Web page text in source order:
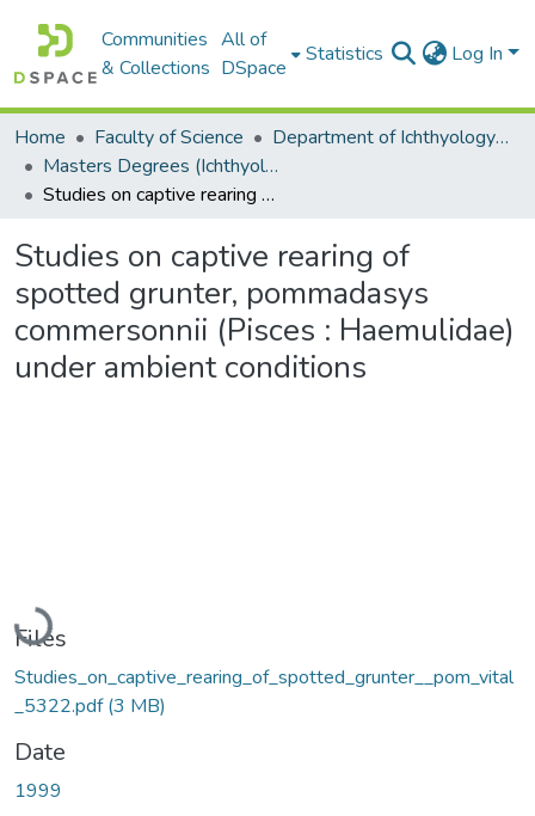
Communities
& Collections
All of
DSpace
Statistics Log In
Home Faculty of Science
Department of Ichthyology and Fisheries Science
Masters Degrees (Ichthyology and Fisheries Science)
Studies on captive rearing of spotted grunter, pommadasys commersonnii (Pisces : Haemulidae) under ambient conditions
Studies on captive rearing of
spotted grunter, pommadasys
commersonnii (Pisces : Haemulidae)
under ambient conditions
Loading...
Files
Studies_on_captive_rearing_of_spotted_grunter__pom_vital
_5322.pdf(3 MB)
Date
1999